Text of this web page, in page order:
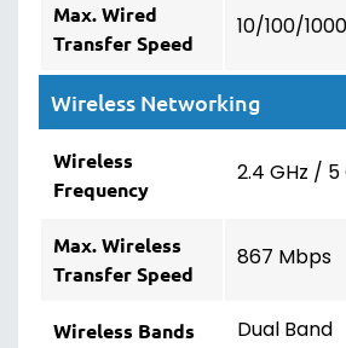
Max. Wired
Transfer Speed
10/100/
Wireless Networking
Wireless
Frequency
2.4 GHz / 5
Max. Wireless
Transfer Speed
867 Mbps
Wireless Bands Dual Band